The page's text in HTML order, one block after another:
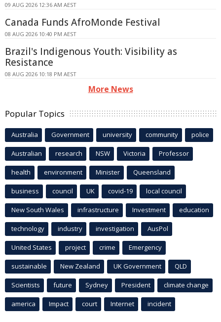
09 AUG 2026 12:36 AM AEST
Canada Funds AfroMonde Festival
08 AUG 2026 10:40 PM AEST
Brazil's Indigenous Youth: Visibility as
Resistance
08 AUG 2026 10:18 PM AEST
More News
Popular Topics
Australia Government university community police
Australian research NSW Victoria Professor
health environment Minister Queensland
business council UK covid-19 local council
New South Wales infrastructure Investment education
technology industry investigation AusPol
United States project crime Emergency
sustainable New Zealand UK Government QLD
Scientists future Sydney President climate change
america Impact court Internet incident